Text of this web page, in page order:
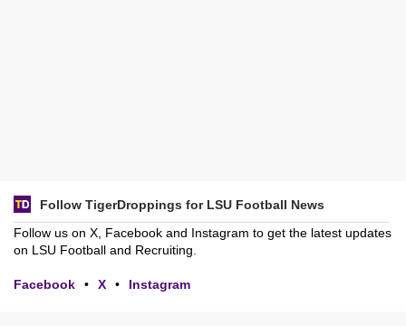
Follow TigerDroppings for LSU Football News
Follow us on X, Facebook and Instagram to get the latest updates
on LSU Football and Recruiting.
Facebook • X • Instagram